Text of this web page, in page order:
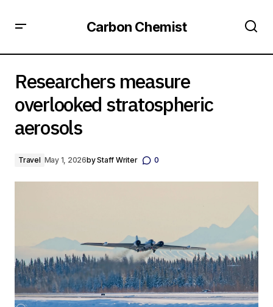
Carbon Chemist
Researchers measure
overlooked stratospheric
aerosols
Travel May 1, 2026byStaff Writer 0